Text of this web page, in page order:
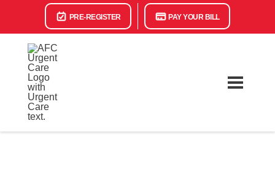
PRE-REGISTER PAY YOUR BILL